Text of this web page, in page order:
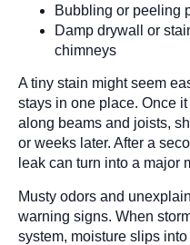
Bubbling or peeling
Damp drywall or
chimneys
A tiny stain might seem
stays in one place. Once
along beams and joists,
or weeks later. After a
leak can turn into a major
Musty odors and
warning signs. When
system, moisture slips